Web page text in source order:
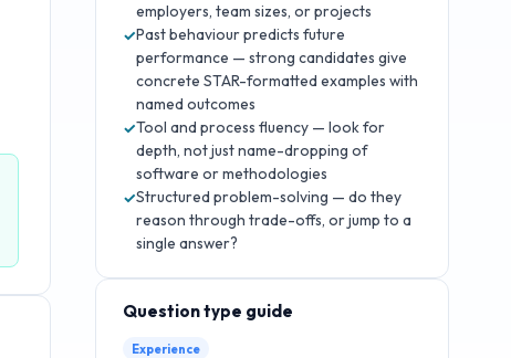
employers, team sizes, or projects
✓Past behaviour predicts future
performance — strong candidates give
concrete STAR-formatted examples with
named outcomes
✓Tool and process fluency — look for
depth, not just name-dropping of
software or methodologies
✓Structured problem-solving — do they
reason through trade-offs, or jump to a
single answer?
Question type guide
Experience